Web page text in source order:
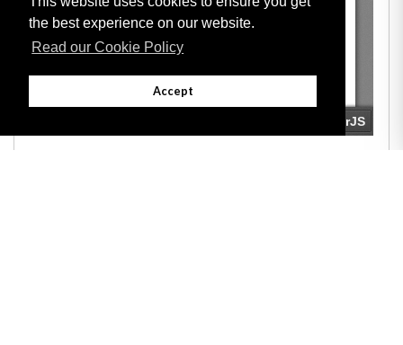
the best experience on our website.
Read our Cookie Policy
Accept